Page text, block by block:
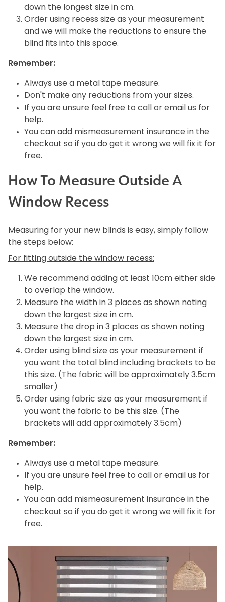
down the longest size in cm.
Order using recess size as your measurement
and we will make the reductions to ensure the
blind fits into this space.
Remember:
Always use a metal tape measure.
Don't make any reductions from your sizes.
If you are unsure feel free to call or email us for
help.
You can add mismeasurement insurance in the
checkout so if you do get it wrong we will fix it for
free.
How To Measure Outside A
Window Recess
Measuring for your new blinds is easy, simply follow
the steps below:
For fitting outside the window recess:
We recommend adding at least 10cm either side
to overlap the window.
Measure the width in 3 places as shown noting
down the largest size in cm.
Measure the drop in 3 places as shown noting
down the largest size in cm.
Order using blind size as your measurement if
you want the total blind including brackets to be
this size. (The fabric will be approximately 3.5cm
smaller)
Order using fabric size as your measurement if
you want the fabric to be this size. (The
brackets will add approximately 3.5cm)
Remember:
Always use a metal tape measure.
If you are unsure feel free to call or email us for
help.
You can add mismeasurement insurance in the
checkout so if you do get it wrong we will fix it for
free.